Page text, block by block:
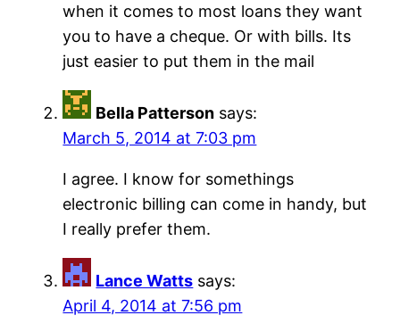
when it comes to most loans they want
you to have a cheque. Or with bills. Its
just easier to put them in the mail
Bella Patterson says:
March 5, 2014 at 7:03 pm
I agree. I know for somethings
electronic billing can come in handy, but
I really prefer them.
Lance Watts says:
April 4, 2014 at 7:56 pm